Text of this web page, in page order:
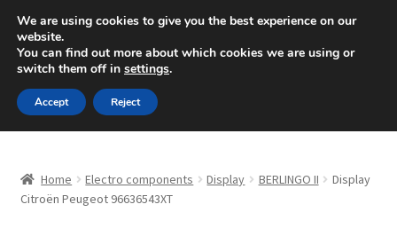
SHIPPING starting at 6 EUR
Mon-Fri 9 a.m. - 4 p.m.+420 704 494 494
Skip
to
navigation
Skip
to
content
About Us
Home Electro components Display BERLINGO II
Display
Citroën Peugeot 96636543XT
We are using cookies to give you the best experience on our
website.
You can find out more about which cookies we are using or
switch them off in settings.
Accept Reject